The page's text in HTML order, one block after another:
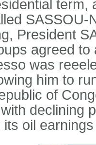
term,
President
agreed
was
him to
of
declining
oil